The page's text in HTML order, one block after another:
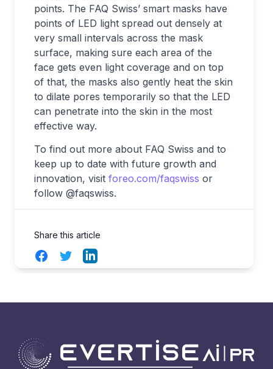
points. The FAQ Swiss’ smart masks have
points of LED light spread out densely at
very small intervals across the mask
surface, making sure each area of the
face gets even light coverage and on top
of that, the masks also gently heat the skin
to dilate pores temporarily so that the LED
can penetrate into the skin in the most
effective way.
To find out more about FAQ Swiss and to
keep up to date with future growth and
innovation, visit foreo.com/faqswiss or
follow @faqswiss.
Share this article
FacebookTwitterLinkedIn